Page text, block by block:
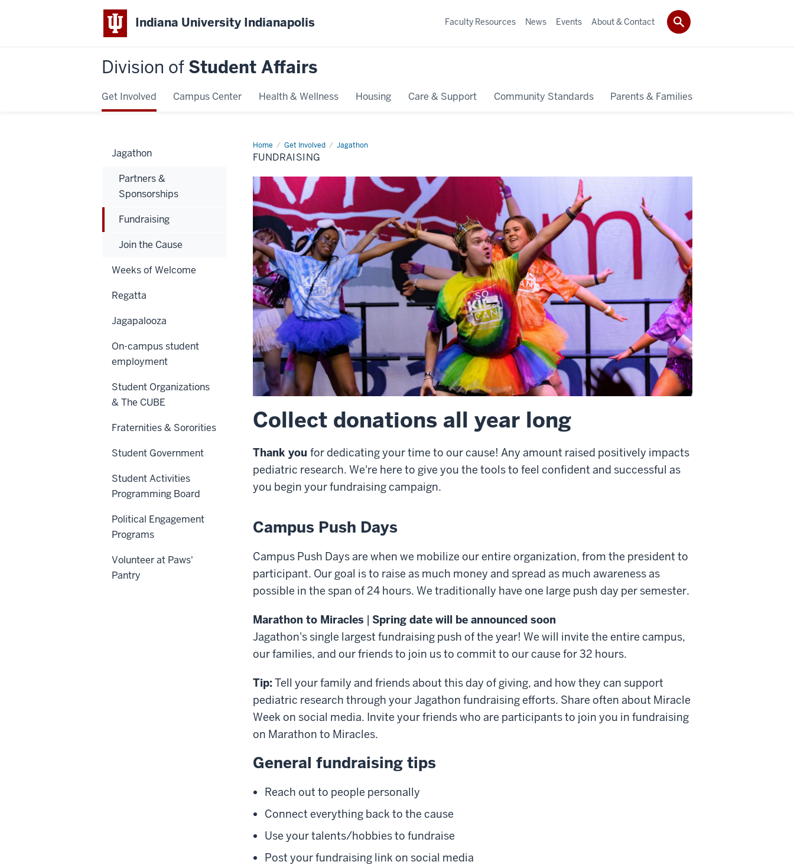
Indiana University Indianapolis
Division of Student Affairs
Get Involved Campus Center Health & Wellness Housing Care & Support Community Standards Parents & Families
Faculty Resources News Events About & Contact
Home Get Involved Jagathon
Fundraising
FUNDRAISING
Collect donations all year long
Thank you for dedicating your time to our cause! Any amount raised positively impacts
pediatric research. We're here to give you the tools to feel confident and successful as
you begin your fundraising campaign.
Campus Push Days
Campus Push Days are when we mobilize our entire organization, from the president to
participant. Our goal is to raise as much money and spread as much awareness as
possible in the span of 24 hours. We traditionally have one large push day per semester.
Marathon to Miracles | Spring date will be announced soon
Jagathon's single largest fundraising push of the year! We will invite the entire campus,
our families, and our friends to join us to commit to our cause for 32 hours.
Tip:Tell your family and friends about this day of giving, and how they can support
pediatric research through your Jagathon fundraising efforts. Share often about Miracle
Week on social media. Invite your friends who are participants to join you in fundraising
on Marathon to Miracles.
General fundraising tips
Reach out to people personally
Connect everything back to the cause
Use your talents/hobbies to fundraise
Post your fundraising link on social media
Jagathon
Partners &
Sponsorships
Fundraising
Join the Cause
Weeks of Welcome
Regatta
Jagapalooza
On-campus student
employment
Student Organizations
& The CUBE
Fraternities & Sororities
Student Government
Student Activities
Programming Board
Political Engagement
Programs
Volunteer at Paws'
Pantry